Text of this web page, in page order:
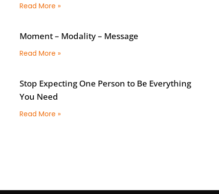
Read More »
Moment – Modality – Message
Read More »
Stop Expecting One Person to Be Everything
You Need
Read More »